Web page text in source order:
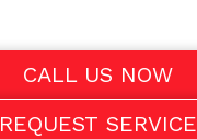
CALL US NOW
REQUEST SERVICE